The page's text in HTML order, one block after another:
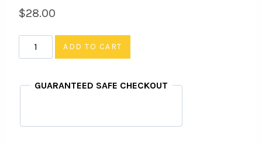
$28.00
Orange
Soda
THC,
ADD TO CART
GUARANTEED SAFE CHECKOUT